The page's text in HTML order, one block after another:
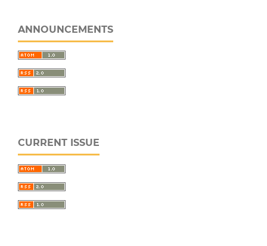
ANNOUNCEMENTS
CURRENT ISSUE